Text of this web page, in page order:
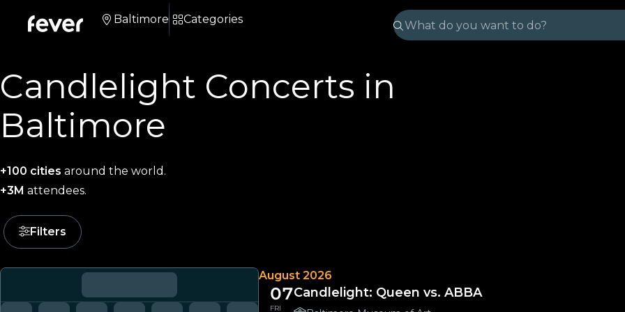
Baltimore Categories
Candlelight Concerts in
Baltimore
+100 cities around the world.
+3M attendees.
Filters
August 2026
07
FRI
Candlelight: Queen vs. ABBA